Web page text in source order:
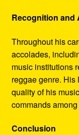
Recognition and
Throughout his
accolades,
music institutions
reggae genre.
quality of his
commands
Conclusion